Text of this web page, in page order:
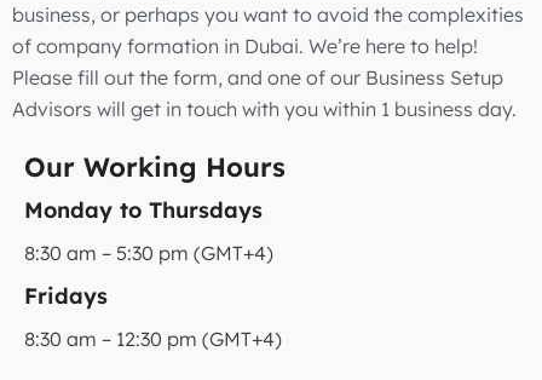
business, or perhaps you want to avoid the complexities
of company formation in Dubai. We’re here to help!
Please fill out the form, and one of our Business Setup
Advisors will get in touch with you within 1 business day.
Our Working Hours
Monday to Thursdays
8:30 am – 5:30 pm (GMT+4)
Fridays
8:30 am – 12:30 pm (GMT+4)